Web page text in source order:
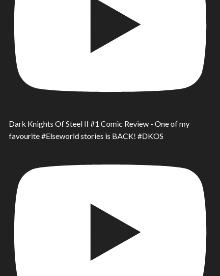
Dark Knights Of Steel II #1 Comic Review - One of my
favourite #Elseworld stories is BACK! #DKOS